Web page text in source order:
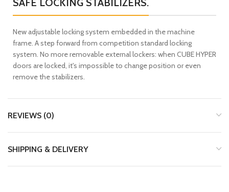
SAFE LOCKING STABILIZERS.
New adjustable locking system embedded in the machine
frame. A step forward from competition standard locking
system. No more removable external lockers: when CUBE HYPER
doors are locked, it's impossible to change position or even
remove the stabilizers.
REVIEWS (0)
SHIPPING & DELIVERY